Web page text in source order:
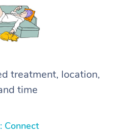
treatment, location,
time
Connect